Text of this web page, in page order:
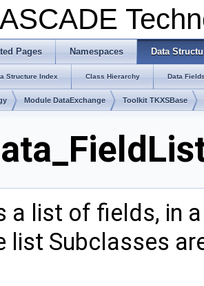
Pages Namespaces Data
Structure Index Class Hierarchy Data
Module DataExchange Toolkit TKXSBase
a list of fields, in
list Subclasses